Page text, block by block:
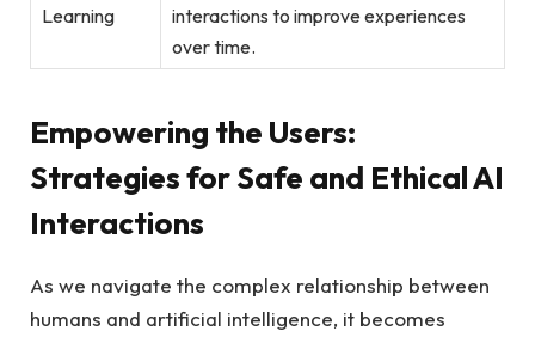
Learning
interactions to improve experiences
‍over time.
Empowering the Users:
Strategies ​for Safe ⁣and Ethical AI
Interactions
As we navigate the⁣ complex relationship between
humans ⁤and artificial intelligence, it becomes